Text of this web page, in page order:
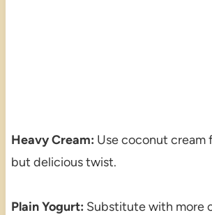
Heavy Cream: Use coconut cream
but delicious twist.
Plain Yogurt: Substitute with more